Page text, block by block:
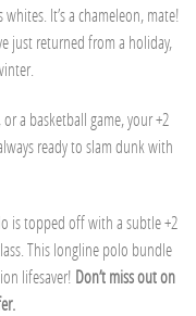
It’s a chameleon, mate!
just returned from a holiday,
a basketball game, your +2
ready to slam dunk with
is topped off with a subtle +2
This longline polo bundle
lifesaver! Don’t miss out on